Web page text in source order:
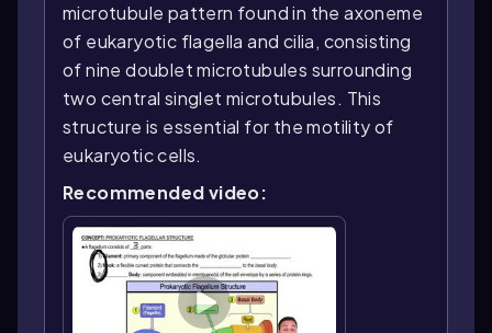
microtubule pattern found in the axoneme
of eukaryotic flagella and cilia, consisting
of nine doublet microtubules surrounding
two central singlet microtubules. This
structure is essential for the motility of
eukaryotic cells.
Recommended video: